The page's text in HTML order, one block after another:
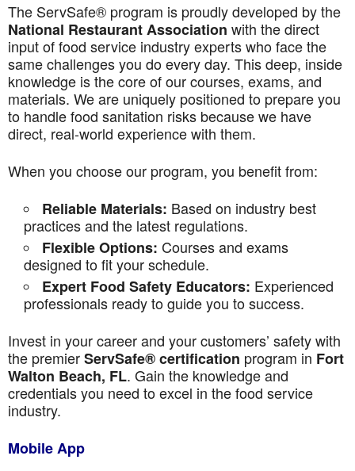
The ServSafe® program is proudly developed by the
National Restaurant Association with the direct
input of food service industry experts who face the
same challenges you do every day. This deep, inside
knowledge is the core of our courses, exams, and
materials. We are uniquely positioned to prepare you
to handle food sanitation risks because we have
direct, real-world experience with them.
When you choose our program, you benefit from:
Reliable Materials: Based on industry best
practices and the latest regulations.
Flexible Options: Courses and exams
designed to fit your schedule.
Expert Food Safety Educators: Experienced
professionals ready to guide you to success.
Invest in your career and your customers’ safety with
the premierServSafe® certification program in Fort
Walton Beach, FL. Gain the knowledge and
credentials you need to excel in the food service
industry.
Mobile App